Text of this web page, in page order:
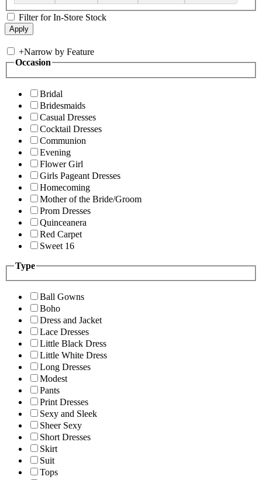
Filter for In-Store Stock
+Narrow by Feature
Occasion
Bridal
Bridesmaids
Casual Dresses
Cocktail Dresses
Communion
Evening
Flower Girl
Girls Pageant Dresses
Homecoming
Mother of the Bride/Groom
Prom Dresses
Quinceanera
Red Carpet
Sweet 16
Type
Ball Gowns
Boho
Dress and Jacket
Lace Dresses
Little Black Dress
Little White Dress
Long Dresses
Modest
Pants
Print Dresses
Sexy and Sleek
Sheer Sexy
Short Dresses
Skirt
Suit
Tops